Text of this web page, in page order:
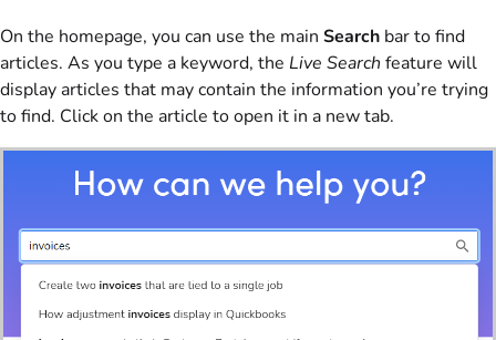
On the homepage, you can use the main Search bar to find
articles. As you type a keyword, the Live Search feature will
display articles that may contain the information you’re trying
to find. Click on the article to open it in a new tab.